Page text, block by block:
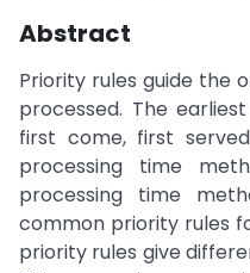
Abstract
Priority rules guide the
processed. The
first come, first
processing time
processing time
common priority rules
priority rules give